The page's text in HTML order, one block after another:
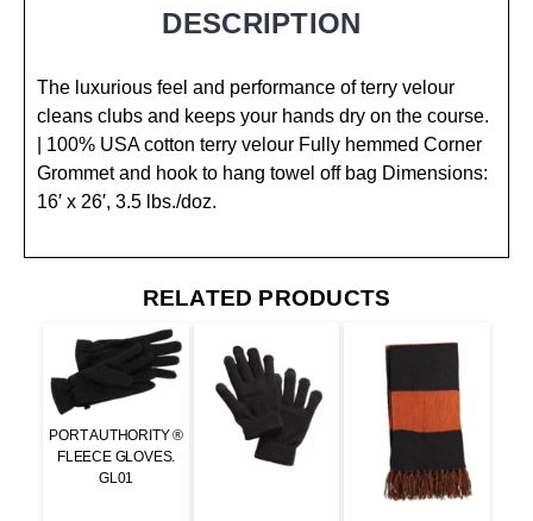
DESCRIPTION
The luxurious feel and performance of terry velour
cleans clubs and keeps your hands dry on the course.
| 100% USA cotton terry velour Fully hemmed Corner
Grommet and hook to hang towel off bag Dimensions:
16′ x 26′, 3.5 lbs./doz.
RELATED PRODUCTS
PORT AUTHORITY ®
FLEECE GLOVES.
GL01